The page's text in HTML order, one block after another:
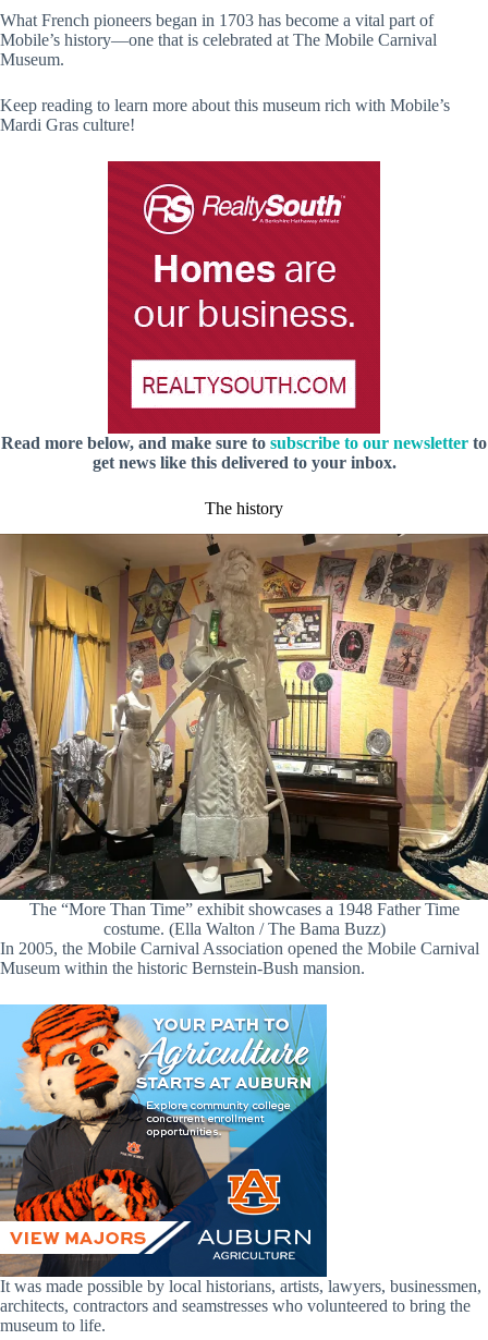
What French pioneers began in 1703 has become a vital part of
Mobile’s history—one that is celebrated at The Mobile Carnival
Museum.
Keep reading to learn more about this museum rich with Mobile’s
Mardi Gras culture!
Read more below, and make sure to subscribe to our newsletter to
get news like this delivered to your inbox.
The history
The “More Than Time” exhibit showcases a 1948 Father Time
costume. (Ella Walton / The Bama Buzz)
In 2005, the Mobile Carnival Association opened the Mobile Carnival
Museum within the historic Bernstein-Bush mansion.
It was made possible by local historians, artists, lawyers, businessmen,
architects, contractors and seamstresses who volunteered to bring the
museum to life.